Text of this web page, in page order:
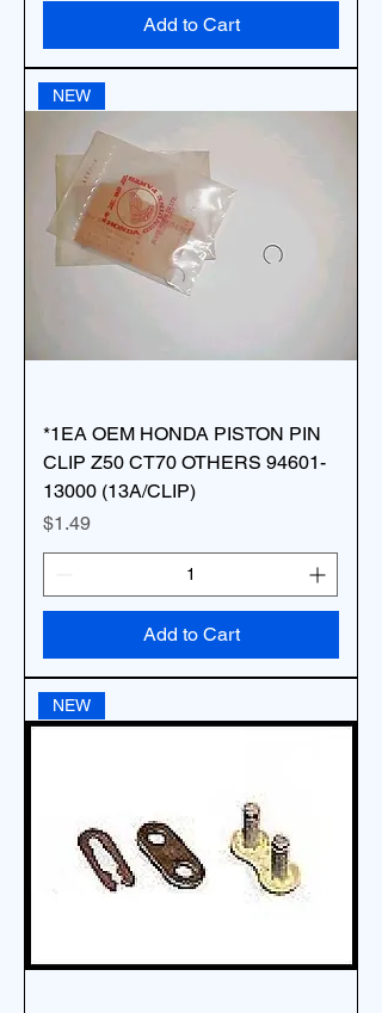
Add to Cart
NEW
*1EA OEM HONDA PISTON PIN
CLIP Z50 CT70 OTHERS 94601-
13000 (13A/CLIP)
Price
$1.49
Add to Cart
NEW